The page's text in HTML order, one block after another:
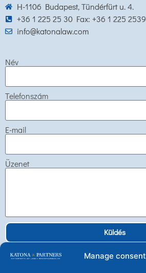
Manage consent
H-1106 Budapest, Tündérfürt u. 4.
+36 1 225 25 30 Fax: +36 1 225 2539
info@katonalaw.com
Név
Telefonszám
E-mail
Üzenet
Küldés